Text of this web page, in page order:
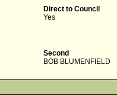
Direct to Council
Yes
Second
BOB BLUMENFIELD